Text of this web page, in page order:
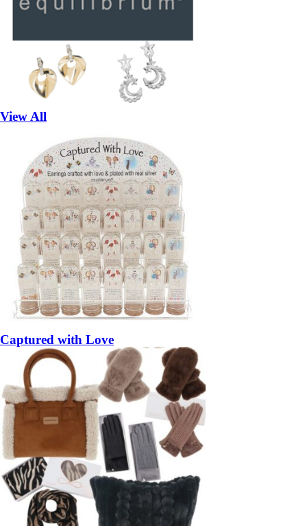
View All
Captured with Love